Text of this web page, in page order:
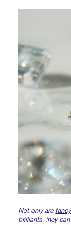
Not only are
brilliants, they